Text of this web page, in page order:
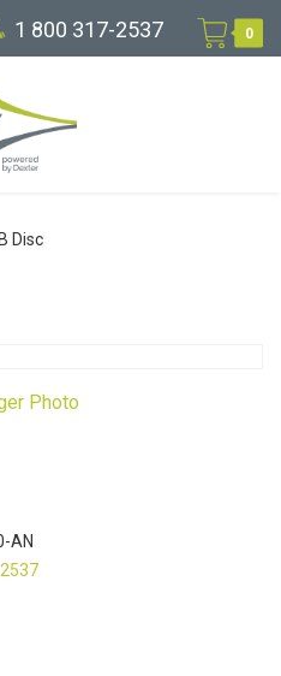
1 800 317-2537 0
Disc
Photo
AN